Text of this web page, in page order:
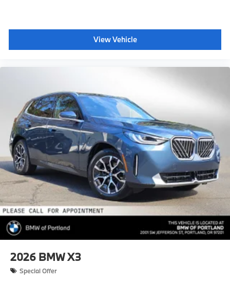
View Vehicle
2026 BMW X3
Special Offer